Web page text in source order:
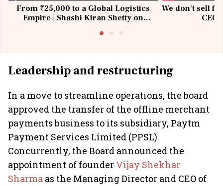
From ₹25,000 to a Global Logistics
Empire | Shashi Kiran Shetty on
We don't sell
Leadership and restructuring
In a move to streamline operations, the board
approved the transfer of the offline merchant
payments business to its subsidiary, Paytm
Payment Services Limited (PPSL).
Concurrently, the Board announced the
appointment of founder Vijay Shekhar
Sharma as the Managing Director and CEO of